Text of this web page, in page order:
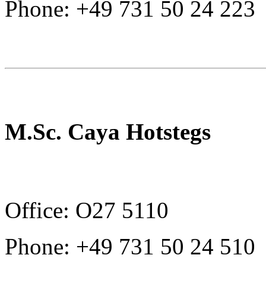
Phone: +49 731 50 24 223
M.Sc. Caya Hotstegs
Office: O27 5110
Phone: +49 731 50 24 510